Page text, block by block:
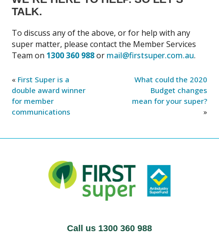
TALK.
To discuss any of the above, or for help with any
super matter, please contact the Member Services
Team on 1300 360 988or mail@firstsuper.com.au.
What could the 2020
Budget changes
mean for your super?
»
« First Super is a
double award winner
for member
communications
Call us 1300 360 988